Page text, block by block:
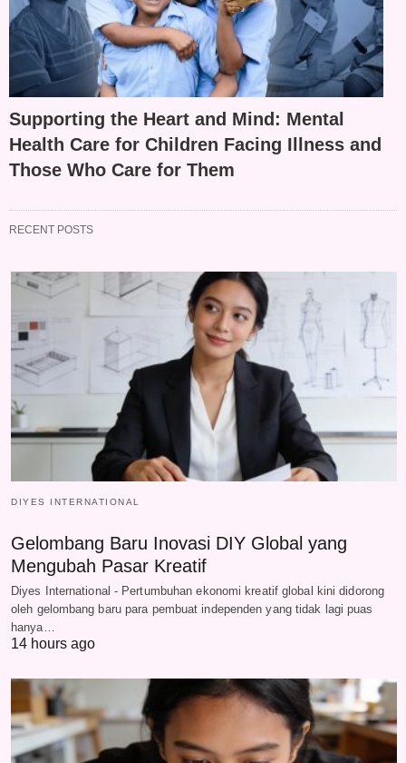
Supporting the Heart and Mind: Mental
Health Care for Children Facing Illness and
Those Who Care for Them
RECENT POSTS
DIYES INTERNATIONAL
Gelombang Baru Inovasi DIY Global yang
Mengubah Pasar Kreatif
Diyes International - Pertumbuhan ekonomi kreatif global kini didorong
oleh gelombang baru para pembuat independen yang tidak lagi puas
hanya…
14 hours ago